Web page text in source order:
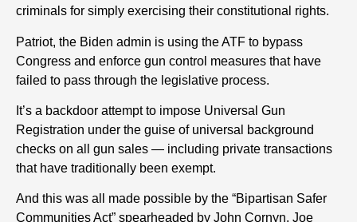
criminals for simply exercising their constitutional rights.
Patriot, the Biden admin is using the ATF to bypass
Congress and enforce gun control measures that have
failed to pass through the legislative process.
It’s a backdoor attempt to impose Universal Gun
Registration under the guise of universal background
checks on all gun sales — including private transactions
that have traditionally been exempt.
And this was all made possible by the “Bipartisan Safer
Communities Act” spearheaded by John Cornyn, Joe